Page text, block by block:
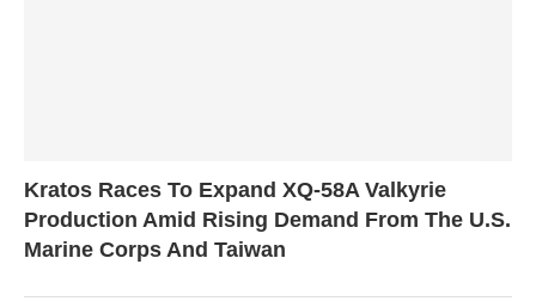
Kratos Races To Expand XQ-58A Valkyrie
Production Amid Rising Demand From The U.S.
Marine Corps And Taiwan